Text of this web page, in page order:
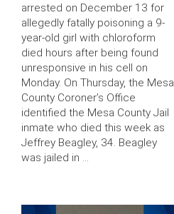
arrested on December 13 for
allegedly fatally poisoning a 9-
year-old girl with chloroform
died hours after being found
unresponsive in his cell on
Monday. On Thursday, the Mesa
County Coroner’s Office
identified the Mesa County Jail
inmate who died this week as
Jeffrey Beagley, 34. Beagley
was jailed in …